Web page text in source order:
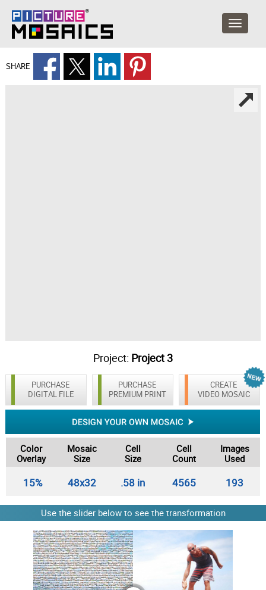
SHARE
Project: Project 3
PURCHASE
DIGITAL FILE
CREATE
VIDEO MOSAIC
PURCHASE
PREMIUM PRINT
Color
Overlay
Mosaic
Size
Cell
Size
Cell
Count
Images
Used
15% 48x32 .58 in 4565 193
Use the slider below to see the transformation